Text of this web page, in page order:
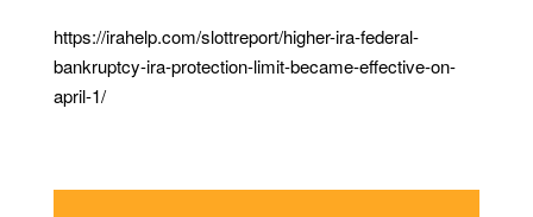
https://irahelp.com/slottreport/higher-ira-federal-
bankruptcy-ira-protection-limit-became-effective-on-
april-1/